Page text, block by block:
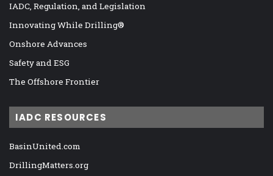
IADC, Regulation, and Legislation
Innovating While Drilling®
Onshore Advances
Safety and ESG
The Offshore Frontier
IADC RESOURCES
BasinUnited.com
DrillingMatters.org